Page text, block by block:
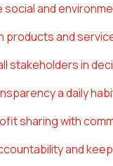
social and
products and
stakeholders in
a daily
sharing with
and